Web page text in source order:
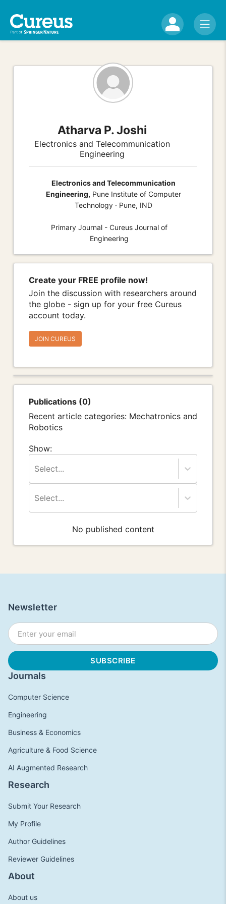
Atharva P. Joshi
Electronics and Telecommunication
Engineering
Electronics and Telecommunication
Engineering, Pune Institute of Computer
Technology · Pune, IND
Primary Journal - Cureus Journal of
Engineering
Create your FREE profile now!
Join the discussion with researchers around
the globe - sign up for your free Cureus
account today.
JOIN CUREUS
Publications (0)
Recent article categories: Mechatronics and
Robotics
Show:
Select...
Select...
No published content
Journals
Computer Science
Engineering
Business & Economics
Agriculture & Food Science
AI Augmented Research
Research
Submit Your Research
My Profile
Author Guidelines
Reviewer Guidelines
About
About us
Newsletter